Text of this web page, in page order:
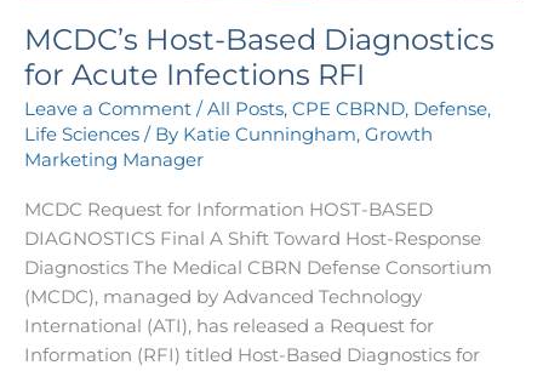
MCDC’s Host-Based Diagnostics
for Acute Infections RFI
Leave a Comment / All Posts, CPE CBRND, Defense,
Life Sciences / By Katie Cunningham, Growth
Marketing Manager
MCDC Request for Information HOST-BASED
DIAGNOSTICS Final A Shift Toward Host-Response
Diagnostics The Medical CBRN Defense Consortium
(MCDC), managed by Advanced Technology
International (ATI), has released a Request for
Information (RFI) titled Host-Based Diagnostics for